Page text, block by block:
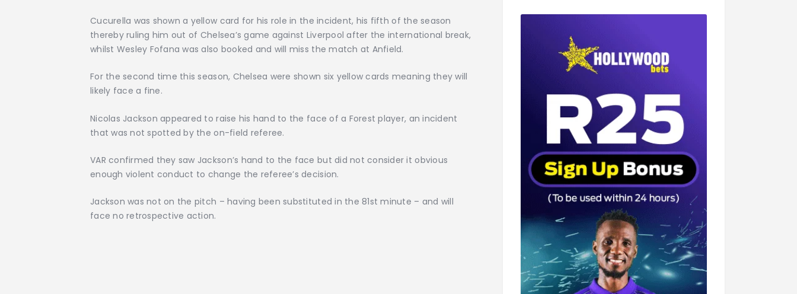
Cucurella was shown a yellow card for his role in the incident, his fifth of the season
thereby ruling him out of Chelsea’s game against Liverpool after the international break,
whilst Wesley Fofana was also booked and will miss the match at Anfield.
For the second time this season, Chelsea were shown six yellow cards meaning they will
likely face a fine.
Nicolas Jackson appeared to raise his hand to the face of a Forest player, an incident
that was not spotted by the on-field referee.
VAR confirmed they saw Jackson’s hand to the face but did not consider it obvious
enough violent conduct to change the referee’s decision.
Jackson was not on the pitch – having been substituted in the 81st minute – and will
face no retrospective action.